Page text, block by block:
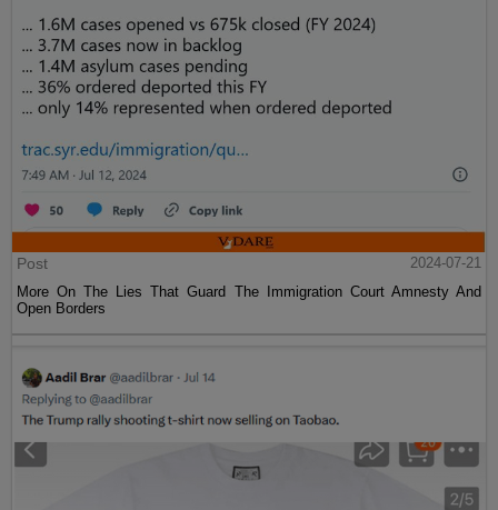
Post
2024-07-21
More On The Lies That Guard The Immigration Court Amnesty And
Open Borders